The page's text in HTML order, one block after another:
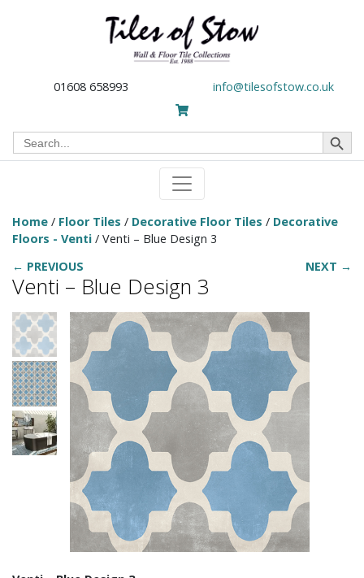
01608 658993 info@tilesofstow.co.uk
Search
for:
Search Button
Home / Floor Tiles / Decorative Floor Tiles / Decorative
Floors - Venti / Venti – Blue Design 3
← PREVIOUS
NEXT →
Venti – Blue Design 3